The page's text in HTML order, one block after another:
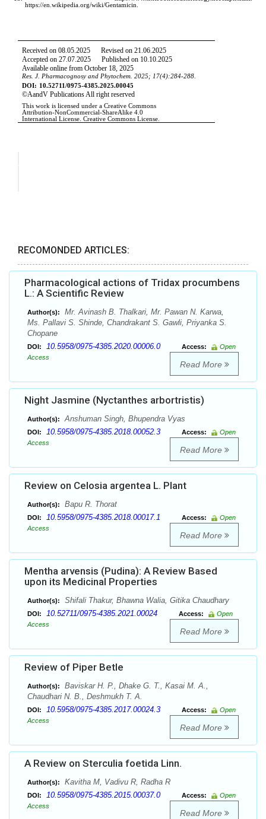
RECOMONDED ARTICLES:
Pharmacological actions of Tridax procumbens
L.: A Scientific Review
Author(s):
Mr. Avinash B. Thalkari, Mr. Pawan N. Karwa,
Ms. Pallavi S. Shinde, Chandrakant S. Gawli, Priyanka S.
Chopane
DOI: 10.5958/0975-4385.2020.00006.0 Access:
Open
Access
Read More
Night Jasmine (Nyctanthes arbortristis)
Author(s): Anshuman Singh, Bhupendra Vyas
DOI: 10.5958/0975-4385.2018.00052.3 Access:
Open
Access
Read More
Review on Celosia argentea L. Plant
Author(s): Bapu R. Thorat
DOI: 10.5958/0975-4385.2018.00017.1 Access:
Open
Access
Read More
Mentha arvensis (Pudina): A Review Based
upon its Medicinal Properties
Author(s): Shifali Thakur, Bhawna Walia, Gitika Chaudhary
DOI: 10.52711/0975-4385.2021.00024 Access:
Open
Access
Read More
Review of Piper Betle
Author(s):
Baviskar H. P., Dhake G. T., Kasai M. A.,
Chaudhari N. B., Deshmukh T. A.
DOI: 10.5958/0975-4385.2017.00024.3 Access:
Open
Access
Read More
A Review on Sterculia foetida Linn.
Author(s): Kavitha M, Vadivu R, Radha R
DOI: 10.5958/0975-4385.2015.00037.0 Access:
Open
Access
Read More